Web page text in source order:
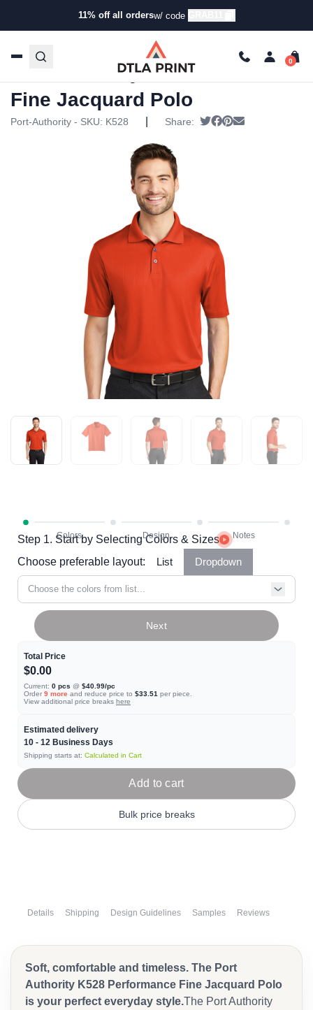
11% off all ordersw/ code
Products/Polos/Golf & Performance Polos
Authority – Performance Fine Jacquard Polo
Step 1. Start by Selecting Colors & Sizes
Choose preferable layout:
List Dropdown
Choose the colors from list...
Total Price
$0.00
Current: 0 pcs @ $40.99/pc
Order 9 more and reduce price to $33.51 per piece.
View additional price breaks here
Estimated delivery
10 - 12 Business Days
Shipping starts at: Calculated in Cart
Next
Add to cart
Bulk price breaks
Port Authority – Performance
Fine Jacquard Polo
Port-Authority - SKU: K528 Share: Tweet
Share on Facebook
Pin it
Details Shipping Design Guidelines Samples Reviews
Soft, comfortable and timeless. The Port
Authority K528 Performance Fine Jacquard Polo
is your perfect everyday style.The Port Authority